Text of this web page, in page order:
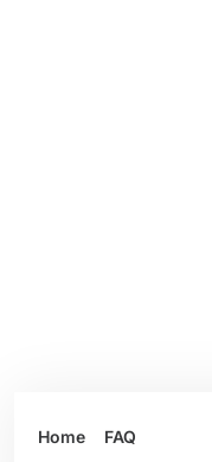
Home FAQ